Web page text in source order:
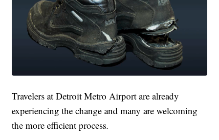
Travelers at Detroit Metro Airport are already
experiencing the change and many are welcoming
the more efficient process.